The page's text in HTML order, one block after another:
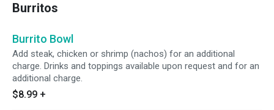
Burritos
Burrito Bowl
Add steak, chicken or shrimp (nachos) for an additional
charge. Drinks and toppings available upon request and for an
additional charge.
$8.99 +